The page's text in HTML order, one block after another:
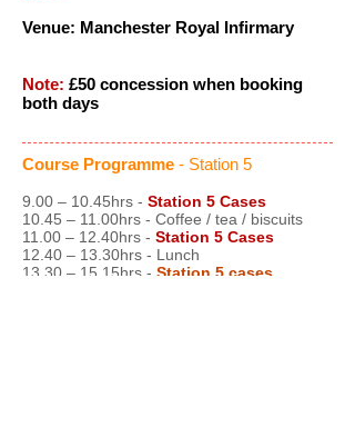
Venue: Manchester Royal Infirmary
Note: £50 concession when booking
both days
Course Programme - Station 5
9.00 – 10.45hrs - Station 5 Cases
10.45 – 11.00hrs - Coffee / tea / biscuits
11.00 – 12.40hrs - Station 5 Cases
12.40 – 13.30hrs - Lunch
13.30 – 15.15hrs - Station 5 cases